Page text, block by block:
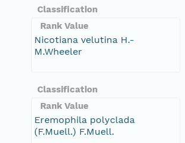
Classification
Rank Value
Nicotiana velutina H.-
M.Wheeler
Classification
Rank Value
Eremophila polyclada
(F.Muell.) F.Muell.